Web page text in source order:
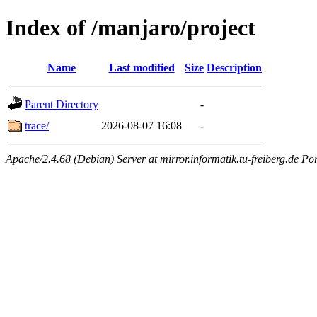
Index of /manjaro/project
Name Last modified Size Description
Parent Directory
-
trace/
2026-08-07 16:08 -
Apache/2.4.68 (Debian) Server at mirror.informatik.tu-freiberg.de